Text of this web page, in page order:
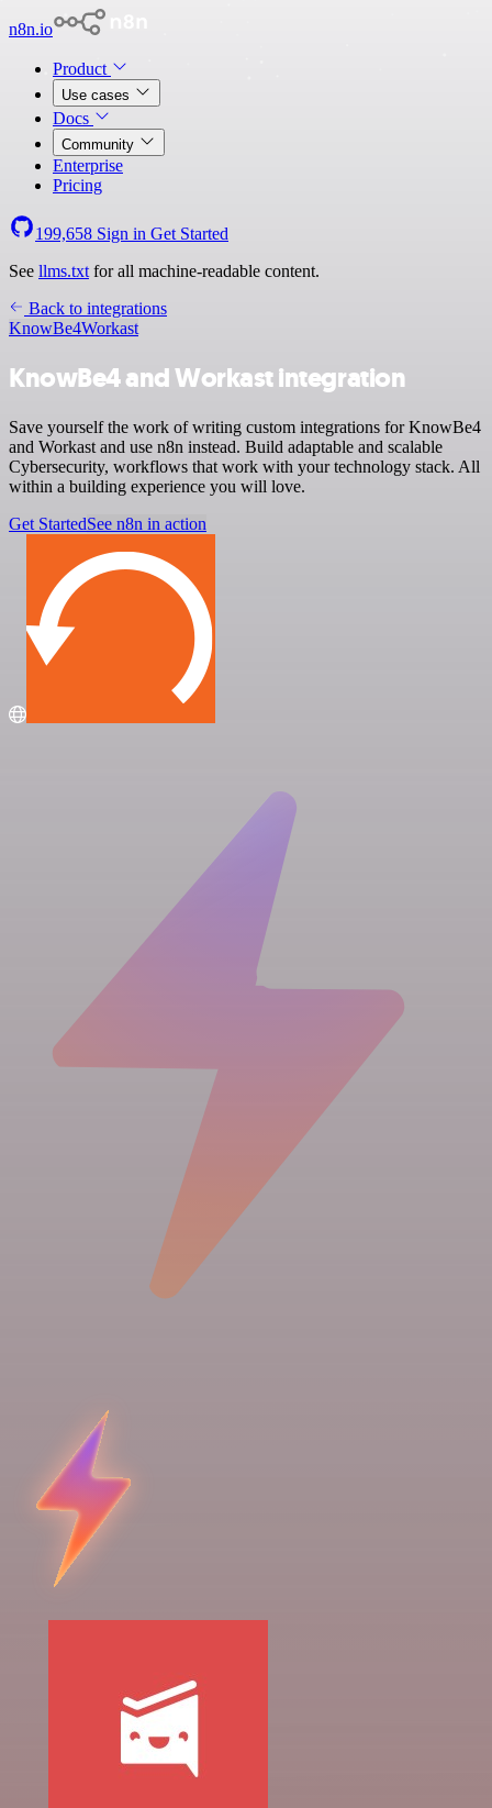
n8n.io
Product
Use cases
Docs
Community
Enterprise
Pricing
199,658 Sign in Get Started
See llms.txt for all machine-readable content.
Back to integrations
KnowBe4Workast
KnowBe4 and Workast integration
Save yourself the work of writing custom integrations for KnowBe4
and Workast and use n8n instead. Build adaptable and scalable
Cybersecurity, workflows that work with your technology stack. All
within a building experience you will love.
Get StartedSee n8n in action